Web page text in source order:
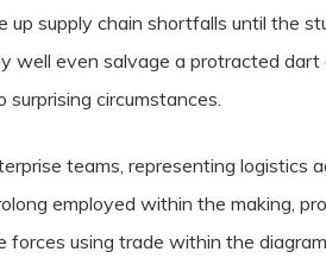
supply chain shortfalls until the
well even salvage a protracted
circumstances.
teams, representing
employed within the making,
using trade within the